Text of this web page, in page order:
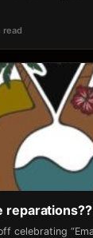
read
reparations??
celebrating